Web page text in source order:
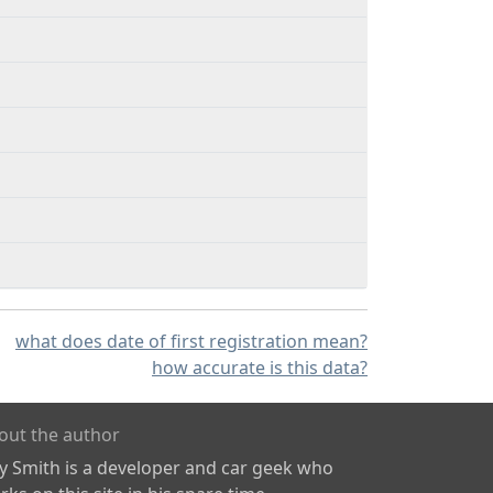
what does date of first registration mean?
how accurate is this data?
the author
Smith is a developer and car geek who